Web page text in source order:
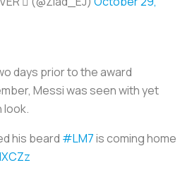
days prior to the award
Messi was seen with yet
look.
his beard #LM7is coming home